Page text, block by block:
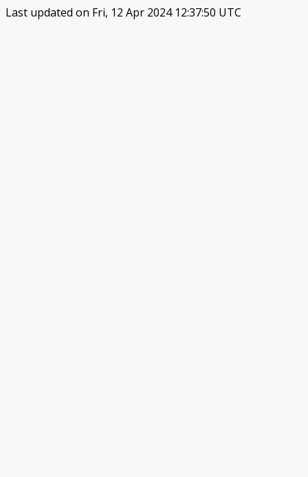
Last updated on Fri, 12 Apr 2024 12:37:50 UTC